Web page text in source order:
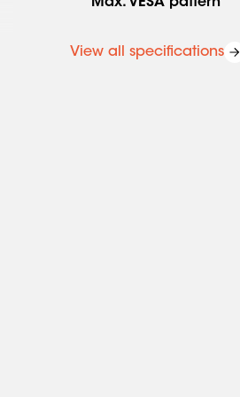
View all specifications